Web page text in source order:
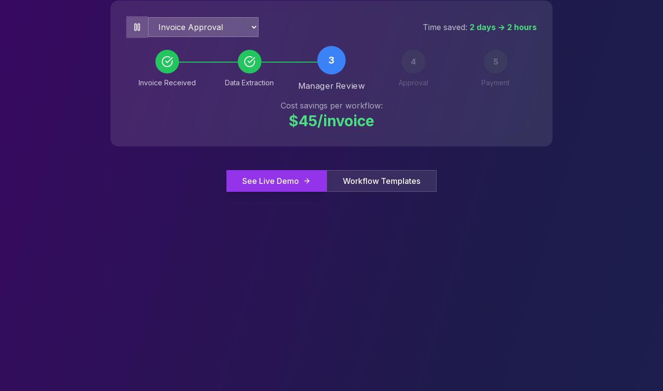
Time saved: 2 days → 2 hours
Invoice Received Data Extraction Manager Review
4
Approval
5
Payment
Cost savings per workflow:
$45/invoice
See Live Demo Workflow Templates